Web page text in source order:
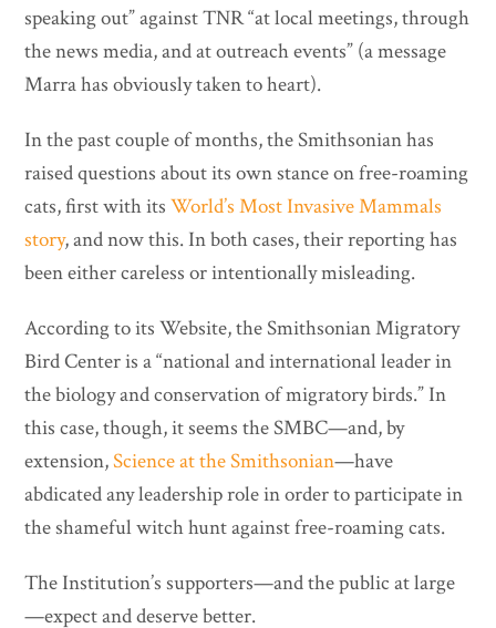
speaking out” against TNR “at local meetings, through
the news media, and at outreach events” (a message
Marra has obviously taken to heart).
In the past couple of months, the Smithsonian has
raised questions about its own stance on free-roaming
cats, first with itsWorld’s Most Invasive Mammals
story, and now this. In both cases, their reporting has
been either careless or intentionally misleading.
According to its Website, the Smithsonian Migratory
Bird Center is a “national and international leader in
the biology and conservation of migratory birds.” In
this case, though, it seems the SMBC—and, by
extension,Science at the Smithsonian—have
abdicated any leadership role in order to participate in
the shameful witch hunt against free-roaming cats.
The Institution’s supporters—and the public at large
—expect and deserve better.